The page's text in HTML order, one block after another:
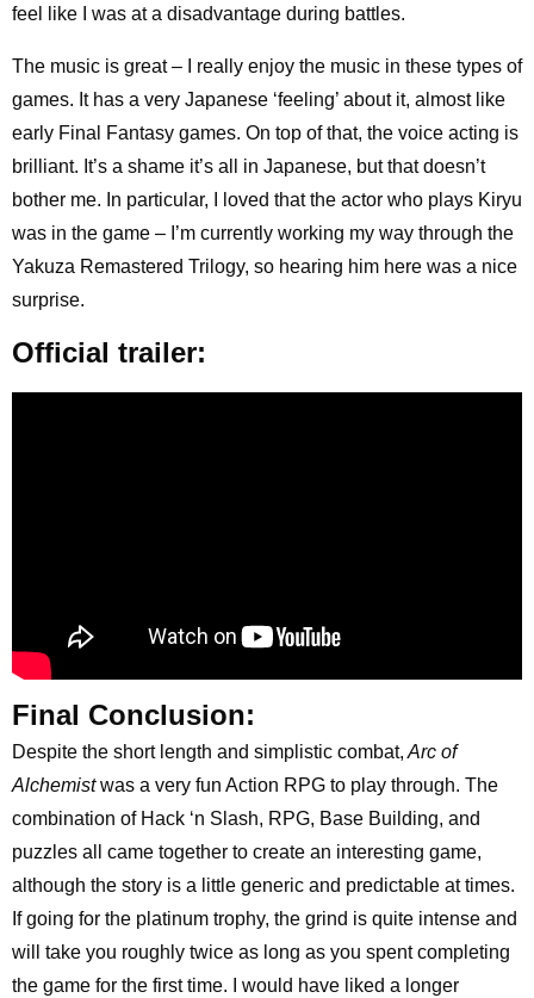
feel like I was at a disadvantage during battles.
The music is great – I really enjoy the music in these types of
games. It has a very Japanese ‘feeling’ about it, almost like
early Final Fantasy games. On top of that, the voice acting is
brilliant. It’s a shame it’s all in Japanese, but that doesn’t
bother me. In particular, I loved that the actor who plays Kiryu
was in the game – I’m currently working my way through the
Yakuza Remastered Trilogy, so hearing him here was a nice
surprise.
Official trailer:
Final Conclusion:
Despite the short length and simplistic combat, Arc of
Alchemistwas a very fun Action RPG to play through. The
combination of Hack ‘n Slash, RPG, Base Building, and
puzzles all came together to create an interesting game,
although the story is a little generic and predictable at times.
If going for the platinum trophy, the grind is quite intense and
will take you roughly twice as long as you spent completing
the game for the first time. I would have liked a longer